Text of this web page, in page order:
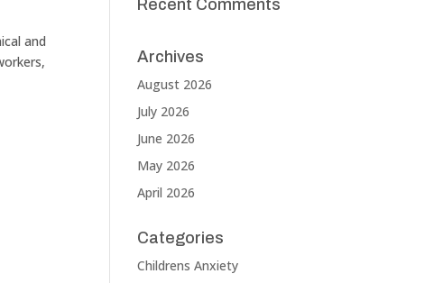
and
Recent Comments
Archives
August 2026
July 2026
June 2026
May 2026
April 2026
Categories
Childrens Anxiety